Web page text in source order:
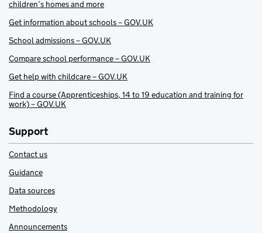
children’s homes and more
Get information about schools – GOV.UK
School admissions – GOV.UK
Compare school performance – GOV.UK
Get help with childcare – GOV.UK
Find a course (Apprenticeships, 14 to 19 education and training for
work) – GOV.UK
Support
Contact us
Guidance
Data sources
Methodology
Announcements